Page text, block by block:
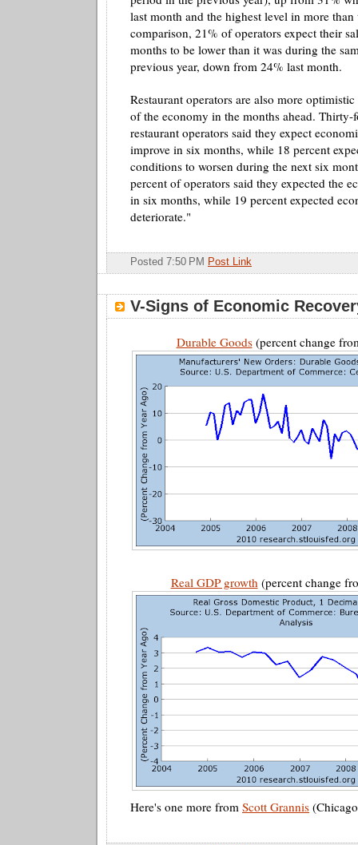
last month and the highest level in more than
comparison, 21% of operators expect their
months to be lower than it was during the
previous year, down from 24% last month.
Restaurant operators are also more
of the economy in the months ahead. Thirty-
restaurant operators said they expect
improve in six months, while 18 percent
conditions to worsen during the next six
percent of operators said they expected the
in six months, while 19 percent expected
deteriorate."
Posted 7:50 PM Post Link
V-Signs of Economic
Durable Goods(percent change
Real GDP growth(percent change
Here's one more from Scott Grannis